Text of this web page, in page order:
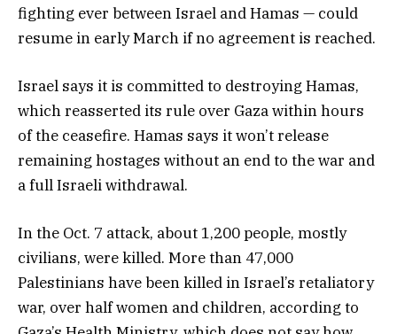
fighting ever between Israel and Hamas — could
resume in early March if no agreement is reached.
Israel says it is committed to destroying Hamas,
which reasserted its rule over Gaza within hours
of the ceasefire. Hamas says it won’t release
remaining hostages without an end to the war and
a full Israeli withdrawal.
In the Oct. 7 attack, about 1,200 people, mostly
civilians, were killed. More than 47,000
Palestinians have been killed in Israel’s retaliatory
war, over half women and children, according to